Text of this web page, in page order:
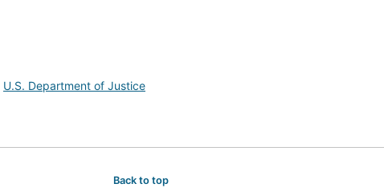
U.S. Department of Justice
Back to top